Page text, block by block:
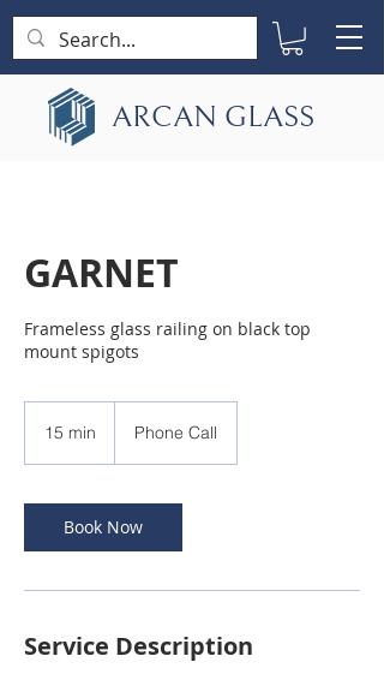
ARCAN GLASS
GARNET
Frameless glass railing on black top
mount spigots
15 min
i
n
Phone Call
Book Now
Service Description